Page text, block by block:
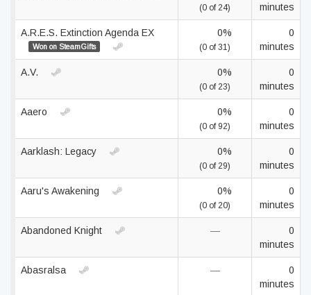
(0 of 24)
minutes
A.R.E.S. Extinction Agenda EX
Won on SteamGifts
0%
(0 of 31)
0
minutes
A.V. 0%
(0 of 23)
0
minutes
Aaero 0%
(0 of 92)
0
minutes
Aarklash: Legacy 0%
(0 of 29)
0
minutes
Aaru's Awakening 0%
(0 of 20)
0
minutes
Abandoned Knight —
0
minutes
Abasralsa —
0
minutes